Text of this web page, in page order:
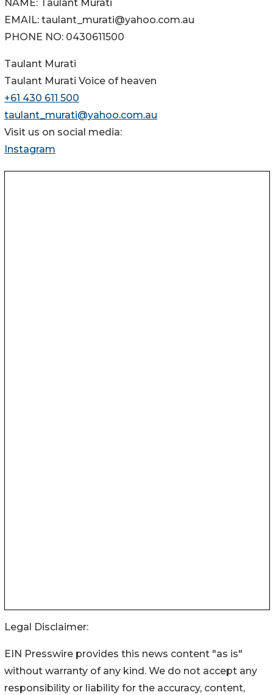
NAME: Taulant Murati
EMAIL: taulant_murati@yahoo.com.au
PHONE NO: 0430611500
Taulant Murati
Taulant Murati Voice of heaven
+61 430 611 500
taulant_murati@yahoo.com.au
Visit us on social media:
Instagram
Legal Disclaimer:
EIN Presswire provides this news content "as is"
without warranty of any kind. We do not accept any
responsibility or liability for the accuracy, content,